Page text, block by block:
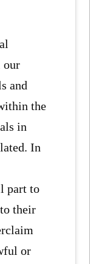
our
and
the
in
In
part to
their
or